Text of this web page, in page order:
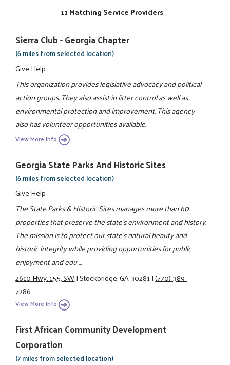
11 Matching Service Providers
Sierra Club - Georgia Chapter
(6 miles from selected location)
Give Help
This organization provides legislative advocacy and political
action groups. They also assist in litter control as well as
environmental protection and improvement. This agency
also has volunteer opportunities available.
View More Info
Georgia State Parks And Historic Sites
(6 miles from selected location)
Give Help
The State Parks & Historic Sites manages more than 60
properties that preserve the state's environment and history.
The mission is to protect our state's natural beauty and
historic integrity while providing opportunities for public
enjoyment and edu ...
2610 Hwy. 155, SW|Stockbridge, GA 30281|(770) 389-
7286
View More Info
First African Community Development
Corporation
(7 miles from selected location)